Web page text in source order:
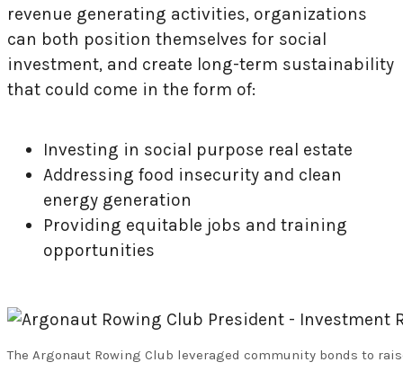
revenue generating activities, organizations
can both position themselves for social
investment, and create long-term sustainability
that could come in the form of:
Investing in social purpose real estate
Addressing food insecurity and clean
energy generation
Providing equitable jobs and training
opportunities
The Argonaut Rowing Club leveraged community bonds to